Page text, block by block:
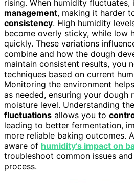
rising. When humidity fluctuates,
management, making it harder
consistency. High humidity
become overly sticky, while low
quickly. These variations
combine and how the dough
maintain consistent results, you
techniques based on current
Monitoring the environment
as needed, ensuring your dough
moisture level. Understanding
fluctuations allows you to
leading to better fermentation,
more reliable baking outcomes.
aware of humidity’s impact on
troubleshoot common issues
process.